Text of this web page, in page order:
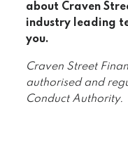
about Craven
industry leading
you.
Craven Street
authorised and
Conduct Authority.